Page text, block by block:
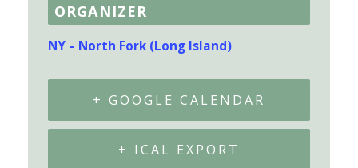
ORGANIZER
NY – North Fork (Long Island)
+ GOOGLE CALENDAR
+ ICAL EXPORT